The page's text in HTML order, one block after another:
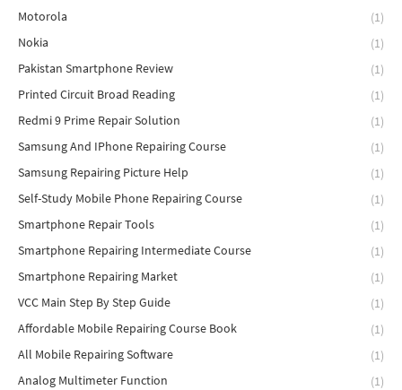
Motorola
(1)
Nokia
(1)
Pakistan Smartphone Review
(1)
Printed Circuit Broad Reading
(1)
Redmi 9 Prime Repair Solution
(1)
Samsung And IPhone Repairing Course
(1)
Samsung Repairing Picture Help
(1)
Self-Study Mobile Phone Repairing Course
(1)
Smartphone Repair Tools
(1)
Smartphone Repairing Intermediate Course
(1)
Smartphone Repairing Market
(1)
VCC Main Step By Step Guide
(1)
Affordable Mobile Repairing Course Book
(1)
All Mobile Repairing Software
(1)
Analog Multimeter Function
(1)